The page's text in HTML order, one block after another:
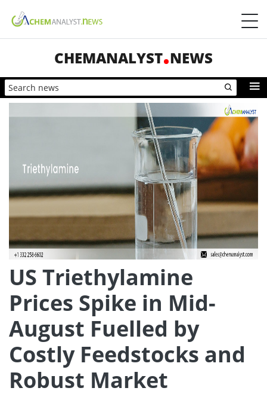
CHEMANALYST NEWS
US Triethylamine
Prices Spike in Mid-
August Fuelled by
Costly Feedstocks and
Robust Market